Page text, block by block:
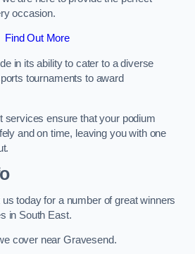
occasion.
Find Out More
in its ability to cater to a diverse
tournaments to award
services ensure that your podium
and on time, leaving you with one
today for a number of great winners
in South East.
cover near Gravesend.